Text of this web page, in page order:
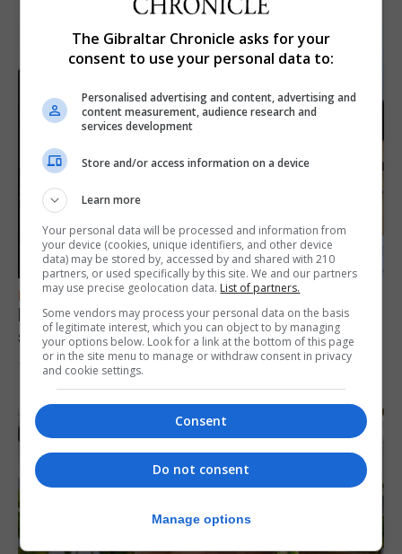
FEATURES
Focus on eye safety ahead of next week’s
solar eclipse
7th August 2026
The Gibraltar Chronicle asks for your
consent to use your personal data to:
Personalised advertising and content, advertising and
content measurement, audience research and
services development
Store and/or access information on a device
Learn more
Your personal data will be processed and information from
your device (cookies, unique identifiers, and other device
data) may be stored by, accessed by and shared with 210
partners, or used specifically by this site. We and our partners
may use precise geolocation data. List of partners.
Some vendors may process your personal data on the basis
of legitimate interest, which you can object to by managing
your options below. Look for a link at the bottom of this page
or in the site menu to manage or withdraw consent in privacy
and cookie settings.
Consent
Do not consent
Manage options